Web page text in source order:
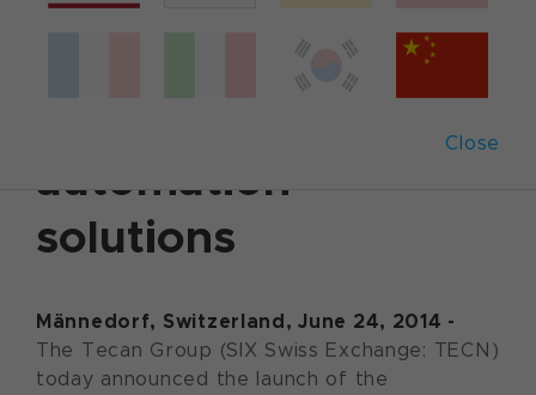
Close
Tecan unveils new
Fluent™ laboratory
automation
solutions
Männedorf, Switzerland, June 24, 2014 -
The Tecan Group (SIX Swiss Exchange: TECN)
today announced the launch of the